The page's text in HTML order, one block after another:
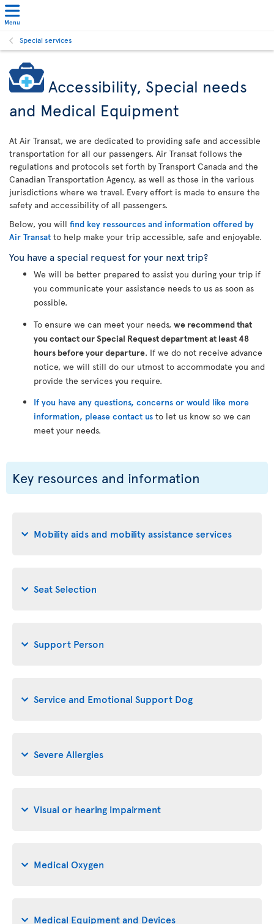
Menu
Special services
Accessibility, Special needs
and Medical Equipment
At Air Transat, we are dedicated to providing safe and accessible
transportation for all our passengers. Air Transat follows the
regulations and protocols set forth by Transport Canada and the
Canadian Transportation Agency, as well as those in the various
jurisdictions where we travel. Every effort is made to ensure the
safety and accessibility of all passengers.
Below, you will find key ressources and information offered by
Air Transat to help make your trip accessible, safe and enjoyable.
You have a special request for your next trip?
We will be better prepared to assist you during your trip if
you communicate your assistance needs to us as soon as
possible.
To ensure we can meet your needs, we recommend that
you contact our Special Request department at least 48
hours before your departure. If we do not receive advance
notice, we will still do our utmost to accommodate you and
provide the services you require.
If you have any questions, concerns or would like more
information, please contact us to let us know so we can
meet your needs.
Key resources and information
Mobility aids and mobility assistance services
Seat Selection
Support Person
Service and Emotional Support Dog
Severe Allergies
Visual or hearing impairment
Medical Oxygen
Medical Equipment and Devices